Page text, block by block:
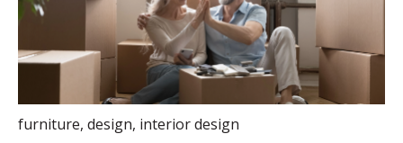
furniture, design, interior design